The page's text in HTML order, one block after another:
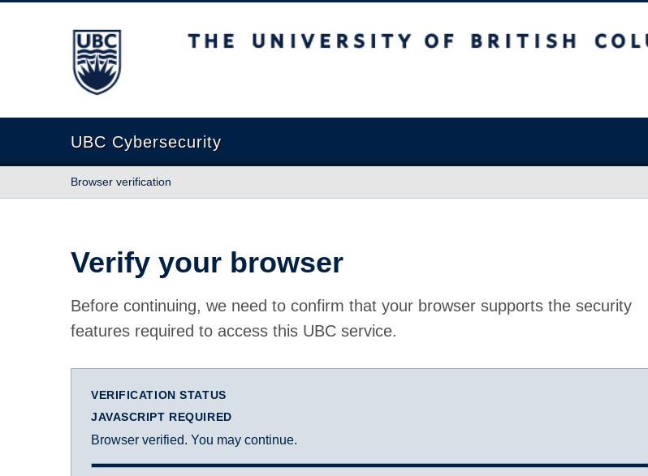
The University of British Columbia
UBC Cybersecurity
Browser verification
Verify your browser
Before continuing, we need to confirm that your browser supports the security
features required to access this UBC service.
VERIFICATION STATUS
JAVASCRIPT REQUIRED
Browser verified. You may continue.